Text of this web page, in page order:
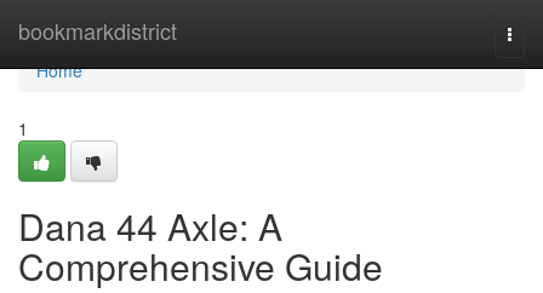
bookmarkdistrict
Home
Home
1
Dana 44 Axle: A
Comprehensive Guide